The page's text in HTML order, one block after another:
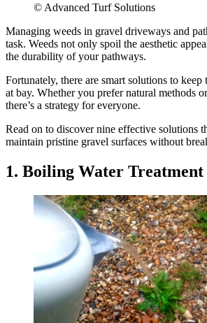
© Advanced Turf Solutions
Managing weeds in gravel driveways and
task. Weeds not only spoil the aesthetic
the durability of your pathways.
Fortunately, there are smart solutions to keep
at bay. Whether you prefer natural methods
there’s a strategy for everyone.
Read on to discover nine effective solutions
maintain pristine gravel surfaces without
1. Boiling Water Treatment